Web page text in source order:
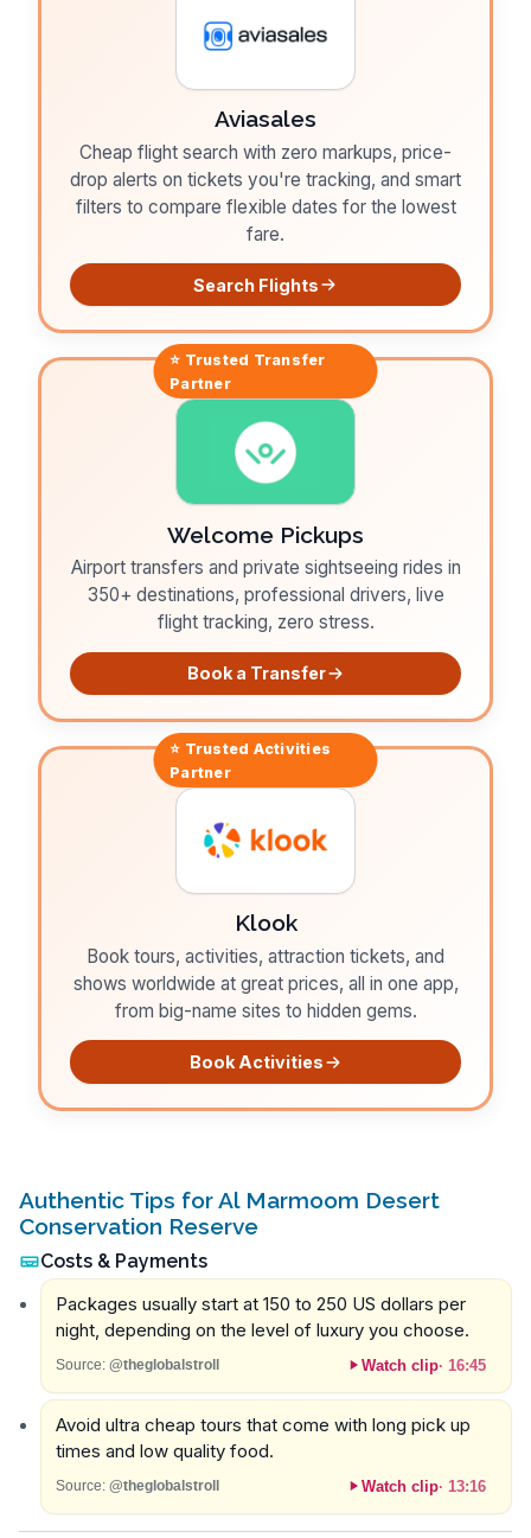
Aviasales
Cheap flight search with zero markups, price-
drop alerts on tickets you're tracking, and smart
filters to compare flexible dates for the lowest
fare.
Search Flights
⭐ Trusted Transfer
Partner
Welcome Pickups
Airport transfers and private sightseeing rides in
350+ destinations, professional drivers, live
flight tracking, zero stress.
Book a Transfer
⭐ Trusted Activities
Partner
Klook
Book tours, activities, attraction tickets, and
shows worldwide at great prices, all in one app,
from big-name sites to hidden gems.
Book Activities
Authentic Tips for Al Marmoom Desert
Conservation Reserve
Costs & Payments
Packages usually start at 150 to 250 US dollars per
night, depending on the level of luxury you choose.
Source: @theglobalstroll Watch clip· 16:45
Avoid ultra cheap tours that come with long pick up
times and low quality food.
Source: @theglobalstroll Watch clip· 13:16